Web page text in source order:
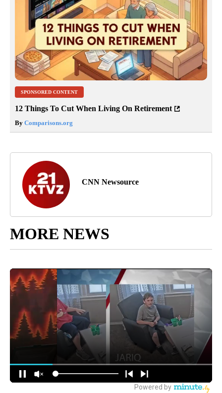
SPONSORED CONTENT
12 Things To Cut When Living On Retirement
By Comparisons.org
CNN Newsource
MORE NEWS